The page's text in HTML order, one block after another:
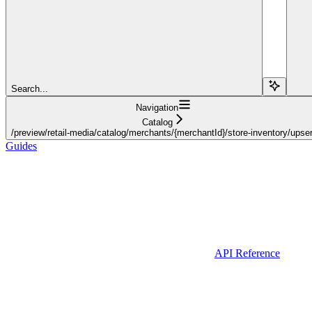
Search...
Navigation
Catalog
/preview/retail-media/catalog/merchants/{merchantId}/store-inventory/
Guides
API Reference